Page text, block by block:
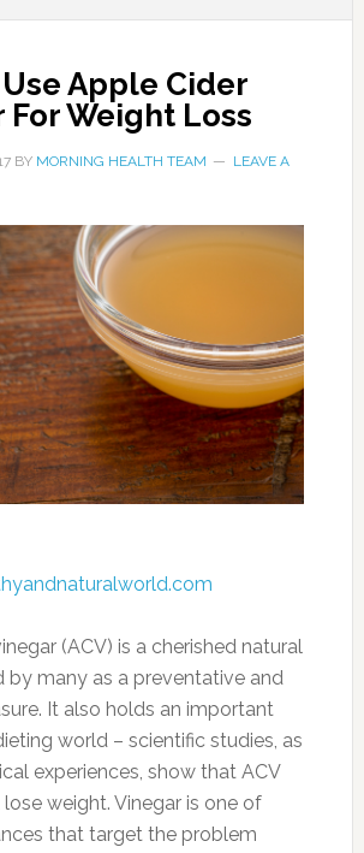
Use Apple Cider
For Weight Loss
BY MORNING HEALTH TEAM
LEAVE A
(ACV) is a cherished natural
by many as a preventative and
It also holds an important
world – scientific studies, as
experiences, show that ACV
weight. Vinegar is one of
that target the problem